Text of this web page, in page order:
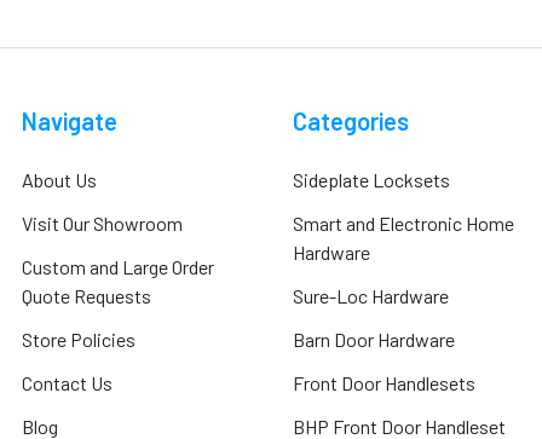
Navigate
About Us
Visit Our Showroom
Custom and Large Order
Quote Requests
Store Policies
Contact Us
Blog
Categories
Sideplate Locksets
Smart and Electronic Home
Hardware
Sure-Loc Hardware
Barn Door Hardware
Front Door Handlesets
BHP Front Door Handleset